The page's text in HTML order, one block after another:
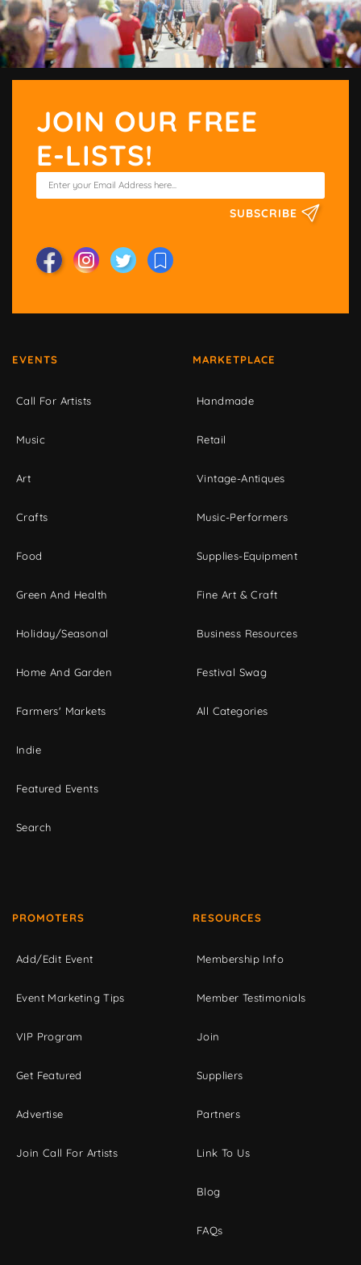
JOIN OUR FREE
E-LISTS!
SUBSCRIBE
EVENTS
Call For Artists
Music
Art
Crafts
Food
Green And Health
Holiday/Seasonal
Home And Garden
Farmers' Markets
Indie
Featured Events
Search
MARKETPLACE
Handmade
Retail
Vintage-Antiques
Music-Performers
Supplies-Equipment
Fine Art & Craft
Business Resources
Festival Swag
All Categories
PROMOTERS
Add/Edit Event
Event Marketing Tips
VIP Program
Get Featured
Advertise
Join Call For Artists
RESOURCES
Membership Info
Member Testimonials
Join
Suppliers
Partners
Link To Us
Blog
FAQs